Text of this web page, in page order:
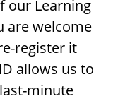
our Learning
are welcome
register it
allows us to
minute